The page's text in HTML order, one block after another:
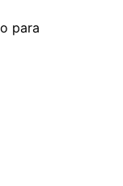
para